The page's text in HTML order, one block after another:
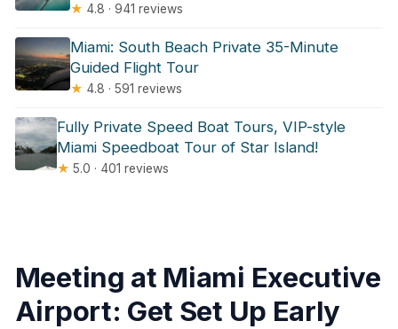
★ 4.8 · 941 reviews
Miami: South Beach Private 35-Minute
Guided Flight Tour
★ 4.8 · 591 reviews
Fully Private Speed Boat Tours, VIP-style
Miami Speedboat Tour of Star Island!
★ 5.0 · 401 reviews
Meeting at Miami Executive
Airport: Get Set Up Early